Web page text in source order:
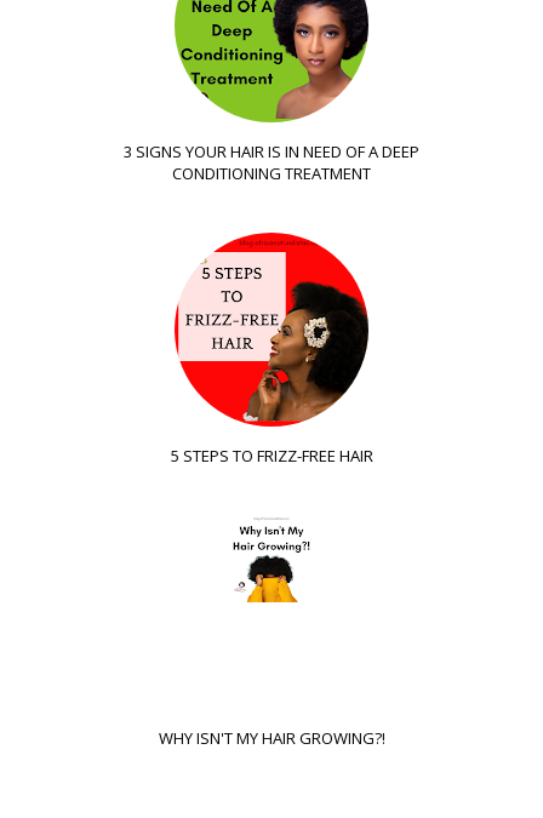
3 SIGNS YOUR HAIR IS IN NEED OF A DEEP
CONDITIONING TREATMENT
5 STEPS TO FRIZZ-FREE HAIR
WHY ISN'T MY HAIR GROWING?!